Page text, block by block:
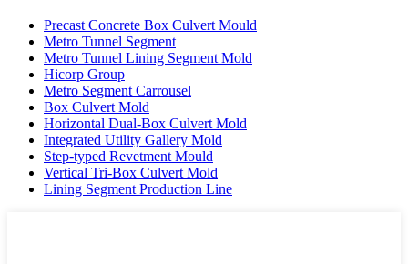
Precast Concrete Box Culvert Mould
Metro Tunnel Segment
Metro Tunnel Lining Segment Mold
Hicorp Group
Metro Segment Carrousel
Box Culvert Mold
Horizontal Dual-Box Culvert Mold
Integrated Utility Gallery Mold
Step-typed Revetment Mould
Vertical Tri-Box Culvert Mold
Lining Segment Production Line